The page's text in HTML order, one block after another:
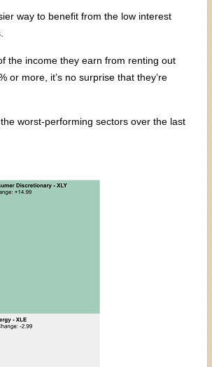
way to benefit from the low interest
the income they earn from renting out
or more, it’s no surprise that they’re
worst-performing sectors over the last